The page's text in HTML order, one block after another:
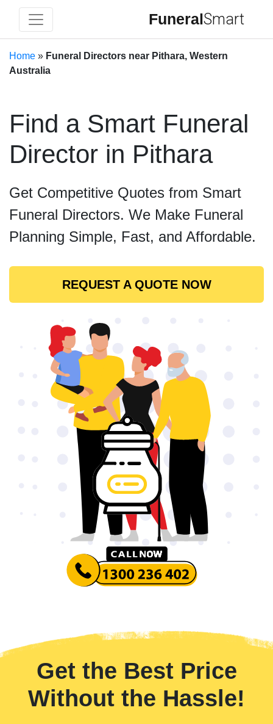
FuneralSmart
Home » Funeral Directors near Pithara, Western
Australia
Find a Smart Funeral
Director in Pithara
Get Competitive Quotes from Smart
Funeral Directors. We Make Funeral
Planning Simple, Fast, and Affordable.
REQUEST A QUOTE NOW
Get the Best Price
Without the Hassle!